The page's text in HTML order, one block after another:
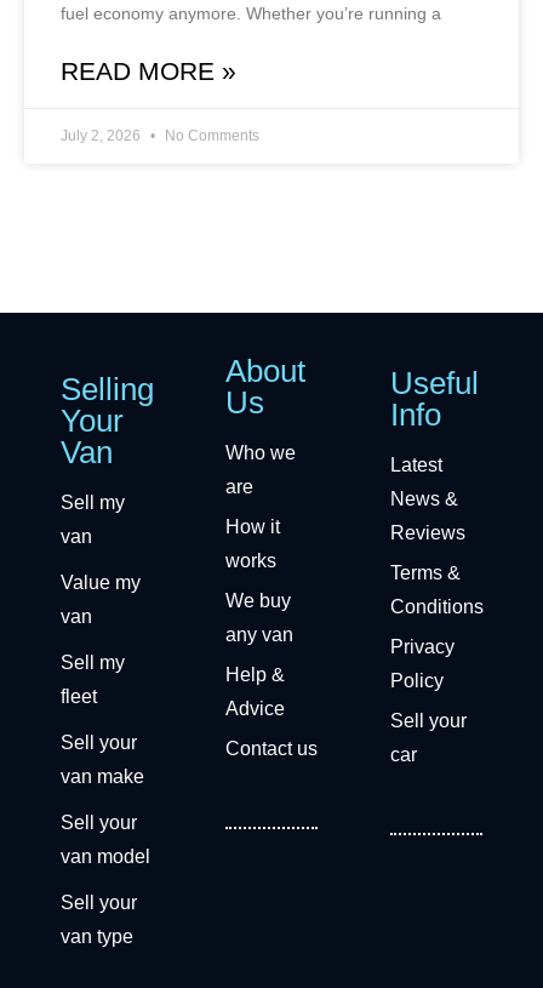
fuel economy anymore. Whether you’re running a
READ MORE »
July 2, 2026 No Comments
Selling
Your
Van
Sell my
van
Value my
van
Sell my
fleet
Sell your
van make
Sell your
van model
Sell your
van type
About
Us
Who we
are
How it
works
We buy
any van
Help &
Advice
Contact us
Useful
Info
Latest
News &
Reviews
Terms &
Conditions
Privacy
Policy
Sell your
car